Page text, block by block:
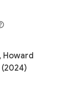
Howard